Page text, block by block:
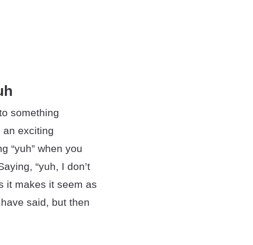
something
an exciting
“yuh” when you
“yuh, I don’t
it makes it seem as
said, but then